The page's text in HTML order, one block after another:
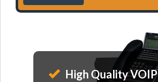
High Quality VOIP